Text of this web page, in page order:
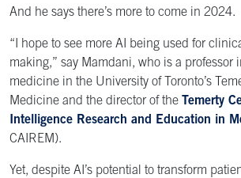
And he says there’s more to come in 2024.
“I hope to see more AI being used for
making,” say Mamdani, who is a professor
medicine in the University of Toronto’s
Medicine and the director of the
Temerty
Intelligence Research and Education in
CAIREM).
Yet, despite AI’s potential to transform